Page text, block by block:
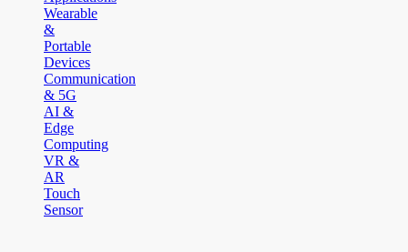
Wearable
&
Portable
Devices
Communication
& 5G
AI &
Edge
Computing
VR &
AR
Touch
Sensor